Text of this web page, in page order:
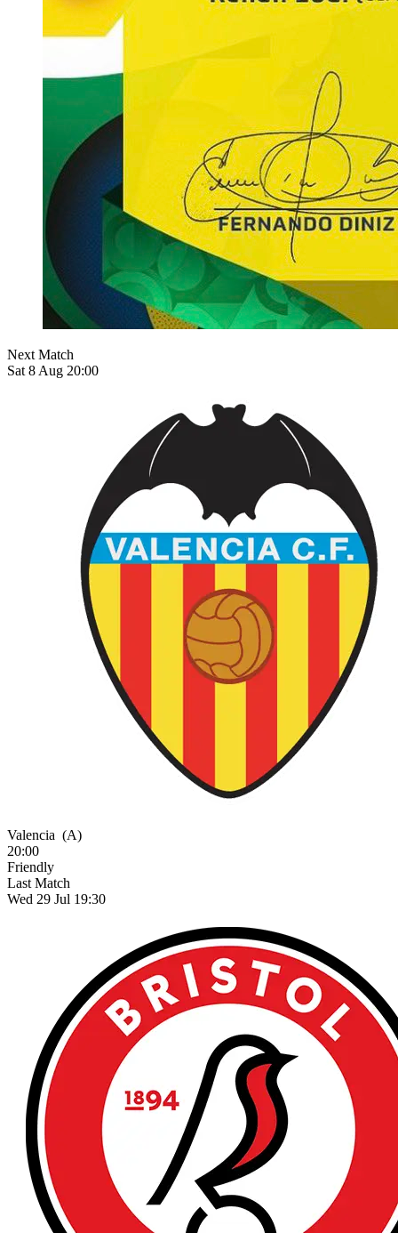
Next Match
Sat 8 Aug 20:00
Valencia (A)
20:00
Friendly
Last Match
Wed 29 Jul 19:30